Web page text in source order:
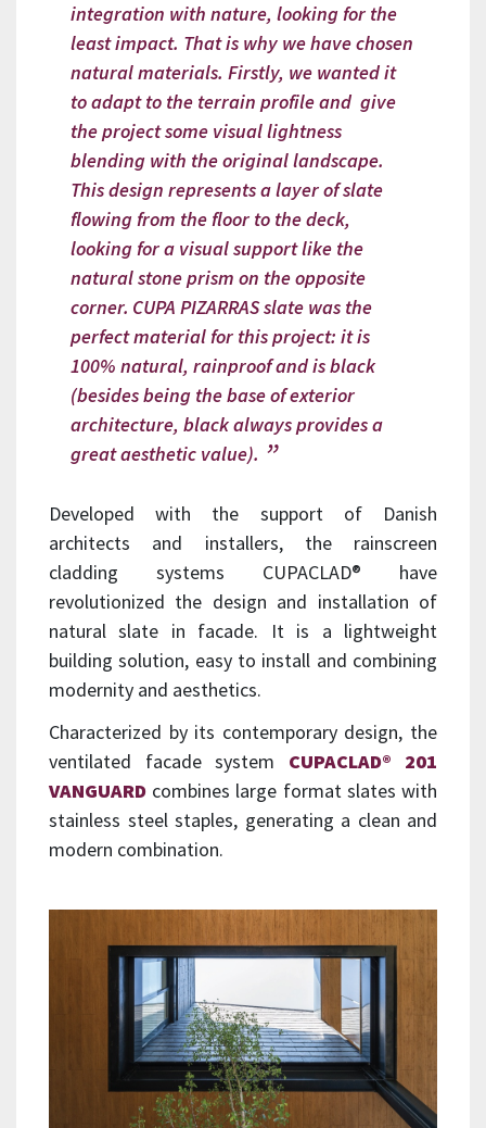
integration with nature, looking for the
least impact. That is why we have chosen
natural materials. Firstly, we wanted it
to adapt to the terrain profile and give
the project some visual lightness
blending with the original landscape.
This design represents a layer of slate
flowing from the floor to the deck,
looking for a visual support like the
natural stone prism on the opposite
corner. CUPA PIZARRAS slate was the
perfect material for this project: it is
100% natural, rainproof and is black
(besides being the base of exterior
architecture, black always provides a
great aesthetic value).
Developed with the support of Danish
architects and installers, the rainscreen
cladding systems CUPACLAD® have
revolutionized the design and installation of
natural slate in facade. It is a lightweight
building solution, easy to install and combining
modernity and aesthetics.
Characterized by its contemporary design, the
ventilated facade system CUPACLAD® 201
VANGUARD combines large format slates with
stainless steel staples, generating a clean and
modern combination.